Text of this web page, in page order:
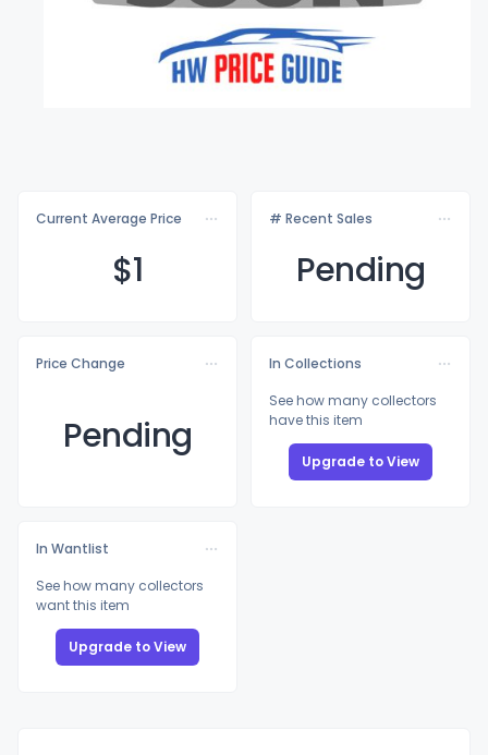
Current Average Price
$1
# Recent Sales
Pending
Price Change
Pending
In Collections
See how many collectors
have this item
Upgrade to View
In Wantlist
See how many collectors
want this item
Upgrade to View